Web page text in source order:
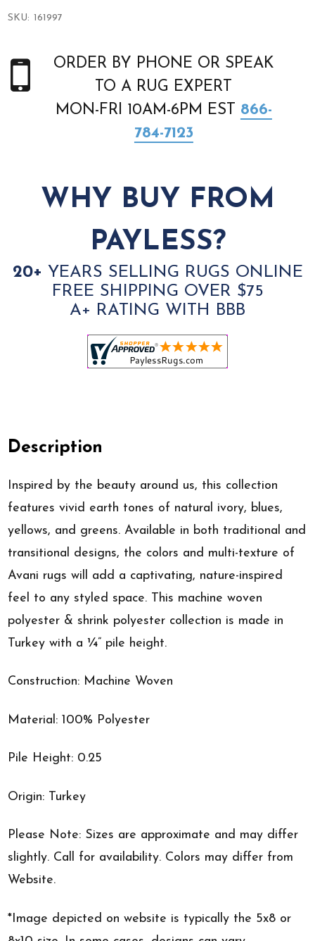
SKU: 161997
ORDER BY PHONE OR SPEAK
TO A RUG EXPERT
MON-FRI 10AM-6PM EST 866-
784-7123
WHY BUY FROM
PAYLESS?
20+ YEARS SELLING RUGS ONLINE
FREE SHIPPING OVER $75
A+ RATING WITH BBB
Description
Inspired by the beauty around us, this collection
features vivid earth tones of natural ivory, blues,
yellows, and greens. Available in both traditional and
transitional designs, the colors and multi-texture of
Avani rugs will add a captivating, nature-inspired
feel to any styled space. This machine woven
polyester & shrink polyester collection is made in
Turkey with a ¼” pile height.
Construction: Machine Woven
Material: 100% Polyester
Pile Height: 0.25
Origin: Turkey
Please Note: Sizes are approximate and may differ
slightly. Call for availability. Colors may differ from
Website.
*Image depicted on website is typically the 5x8 or